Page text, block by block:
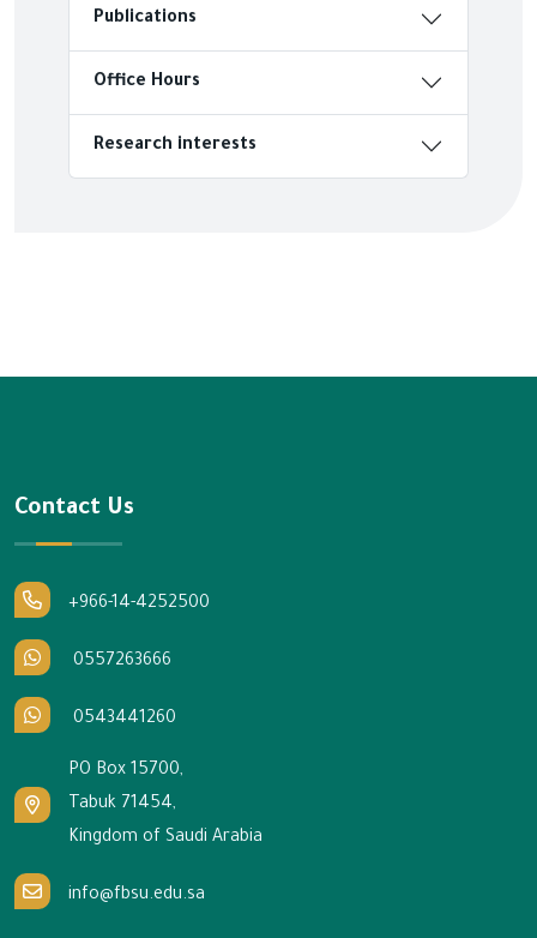
Publications
Office Hours
Research interests
Contact Us
+966-14-4252500
0557263666
0543441260
PO Box 15700,
Tabuk 71454,
Kingdom of Saudi Arabia
info@fbsu.edu.sa